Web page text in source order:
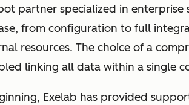
partner specialized in
from configuration to full
resources. The choice of a
linking all data within a single
Exelab has provided